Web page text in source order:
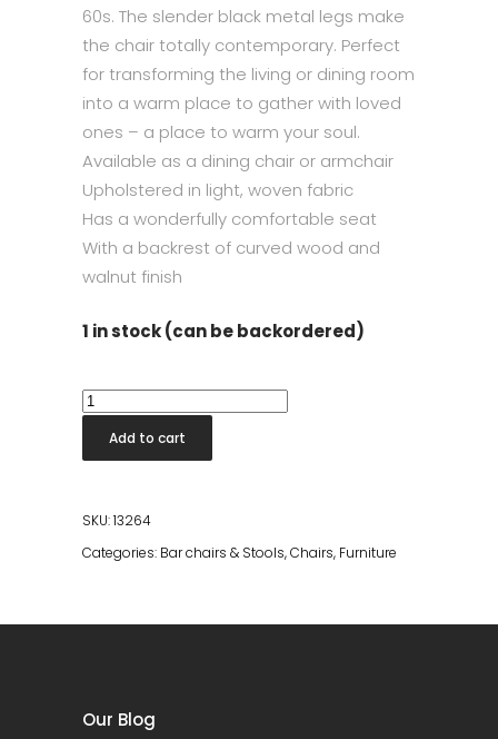
60s. The slender black metal legs make
the chair totally contemporary. Perfect
for transforming the living or dining room
into a warm place to gather with loved
ones – a place to warm your soul.
Available as a dining chair or armchair
Upholstered in light, woven fabric
Has a wonderfully comfortable seat
With a backrest of curved wood and
walnut finish
1 in stock (can be backordered)
Rodin
Counter
Stool
Add to cart
SKU:13264
Categories: Bar chairs & Stools,Chairs, Furniture
Our Blog